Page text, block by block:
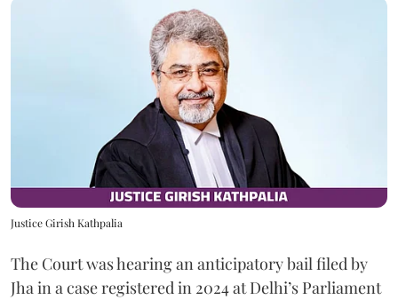
Justice Girish Kathpalia
The Court was hearing an anticipatory bail filed by
Jha in a case registered in 2024 at Delhi’s Parliament